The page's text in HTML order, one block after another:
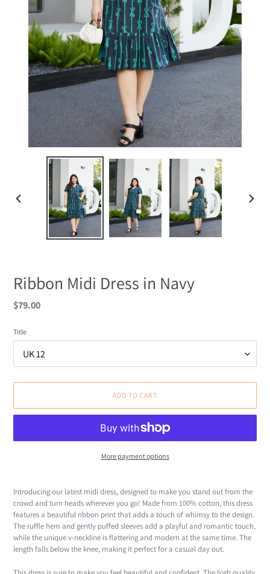
PREVIOUS
Ribbon Midi Dress in Navy
Regular
$79.00
Title
ADD TO CART
More payment options
product
to
your
cart
Introducing our latest midi dress, designed to make you stand out from the
crowd and turn heads wherever you go! Made from 100% cotton, this dress
features a beautiful ribbon print that adds a touch of whimsy to the design.
The ruffle hem and gently puffed sleeves add a playful and romantic touch,
while the unique v-neckline is flattering and modern at the same time. The
length falls below the knee, making it perfect for a casual day out.